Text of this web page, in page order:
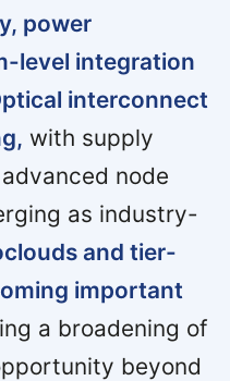
power
level integration
interconnect
with supply
node
as industry-
and tier-
important
a broadening of
beyond